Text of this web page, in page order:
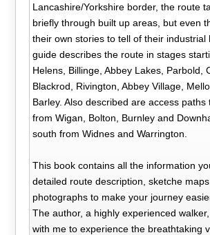
Lancashire/Yorkshire border, the route
briefly through built up areas, but even
their own stories to tell of their industrial
guide describes the route in stages
Helens, Billinge, Abbey Lakes, Parbold,
Blackrod, Rivington, Abbey Village,
Barley. Also described are access paths
from Wigan, Bolton, Burnley and
south from Widnes and Warrington.
This book contains all the information
detailed route description, sketche
photographs to make your journey
The author, a highly experienced
with me to experience the breathtaking